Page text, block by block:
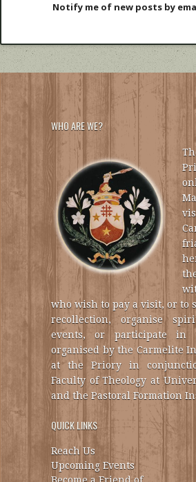
Notify me of new posts by
WHO ARE WE?
who wish to pay a visit, or to
recollection, organise
events, or participate in
organised by the Carmelite
at the Priory in
Faculty of Theology at
and the Pastoral Formation
QUICK LINKS
Reach Us
Upcoming Events